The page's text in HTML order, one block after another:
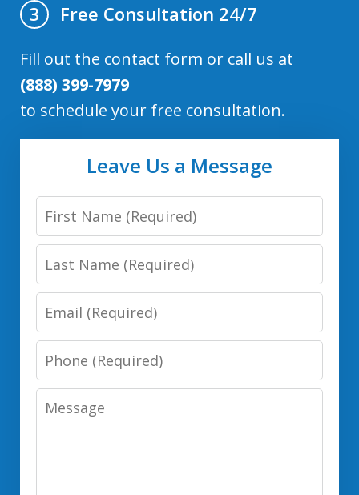
3
Free Consultation 24/7
Fill out the contact form or call us at
(888) 399-7979
to schedule your free consultation.
Leave Us a Message
First
Name
Last
Name
Email
Phone
Number
Message